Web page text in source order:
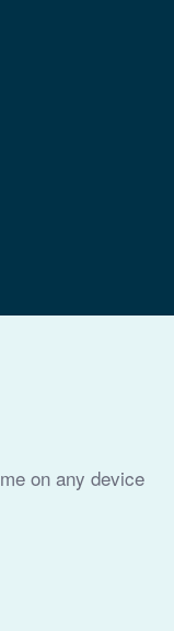
on any device